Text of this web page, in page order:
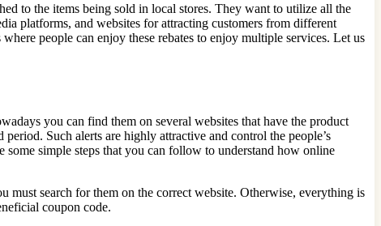
to the items being sold in local stores. They want to utilize all the
platforms, and websites for attracting customers from different
people can enjoy these rebates to enjoy multiple services. Let us
you can find them on several websites that have the product
Such alerts are highly attractive and control the people’s
some simple steps that you can follow to understand how online
must search for them on the correct website. Otherwise, everything is
coupon code.